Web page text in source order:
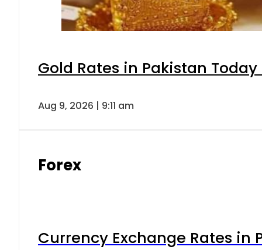
Gold Rates in Pakistan
Aug 9, 2026 | 9:11 am
Forex
Currency Exchange Rates in